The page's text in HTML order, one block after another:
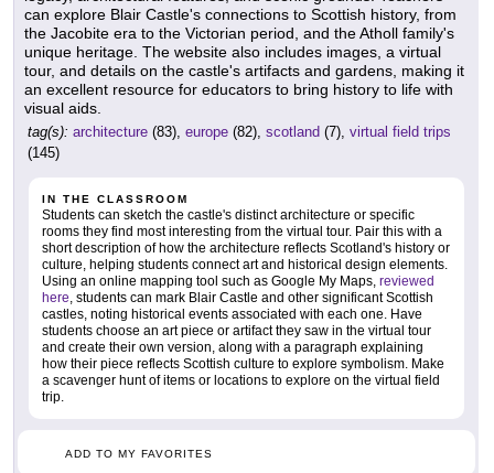
can explore Blair Castle's connections to Scottish history, from
the Jacobite era to the Victorian period, and the Atholl family's
unique heritage. The website also includes images, a virtual
tour, and details on the castle's artifacts and gardens, making it
an excellent resource for educators to bring history to life with
visual aids.
tag(s): architecture (83), europe (82), scotland (7), virtual field trips
(145)
IN THE CLASSROOM
Students can sketch the castle's distinct architecture or specific
rooms they find most interesting from the virtual tour. Pair this with a
short description of how the architecture reflects Scotland's history or
culture, helping students connect art and historical design elements.
Using an online mapping tool such as Google My Maps, reviewed
here, students can mark Blair Castle and other significant Scottish
castles, noting historical events associated with each one. Have
students choose an art piece or artifact they saw in the virtual tour
and create their own version, along with a paragraph explaining
how their piece reflects Scottish culture to explore symbolism. Make
a scavenger hunt of items or locations to explore on the virtual field
trip.
ADD TO MY FAVORITES